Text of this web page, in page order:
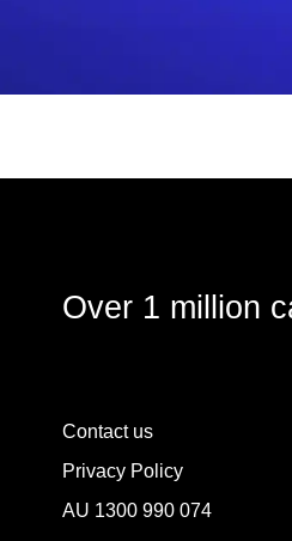
Over 1 million
Contact us
Privacy Policy
AU 1300 990 074